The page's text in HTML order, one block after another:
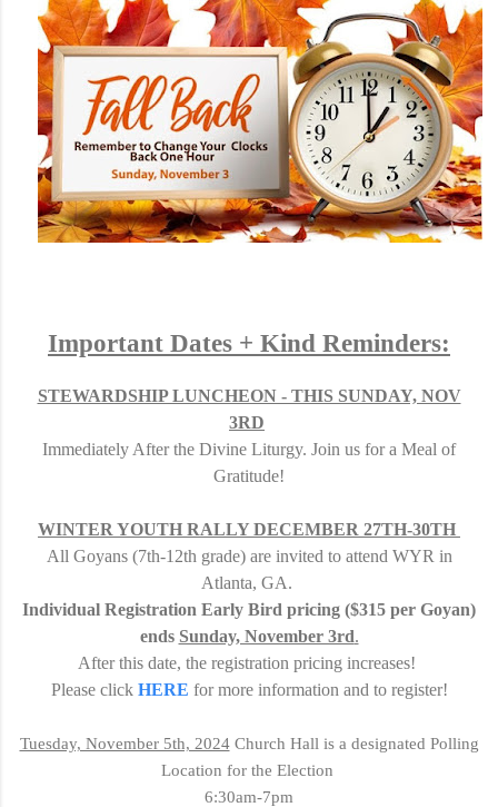
Important Dates + Kind Reminders:
STEWARDSHIP LUNCHEON - THIS SUNDAY, NOV
3RD
Immediately After the Divine Liturgy. Join us for a Meal of
Gratitude!
WINTER YOUTH RALLY DECEMBER 27TH-30TH
All Goyans (7th-12th grade) are invited to attend WYR in
Atlanta, GA.
Individual Registration Early Bird pricing ($315 per Goyan)
ends Sunday, November 3rd.
After this date, the registration pricing increases!
Please click HERE for more information and to register!
Tuesday, November 5th, 2024Church Hall is a designated Polling
Location for the Election
6:30am-7pm